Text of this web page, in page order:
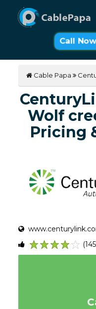
Call
Cable Papa
Wolf
Pricing
5
4
3
2
1